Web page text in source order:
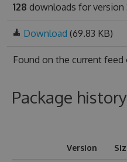
128 downloads for version
Download (69.83 KB)
Found on the current feed
Package history
Version